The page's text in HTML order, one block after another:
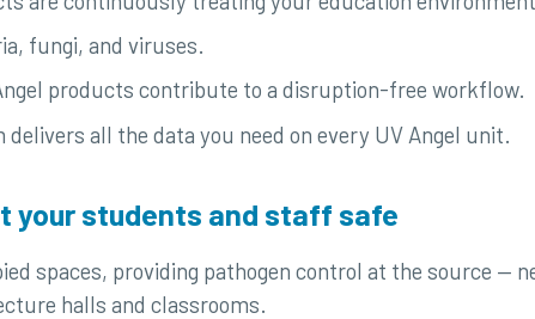
fungi, and viruses.
products contribute to a disruption-free workflow.
all the data you need on every UV Angel unit.
your students and staff safe
spaces, providing pathogen control at the source —
halls and classrooms.